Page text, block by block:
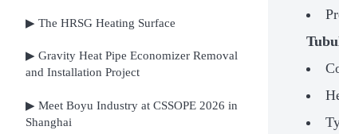
▶ The HRSG Heating Surface
▶ Gravity Heat Pipe Economizer Removal
and Installation Project
▶ Meet Boyu Industry at CSSOPE 2026 in
Shanghai